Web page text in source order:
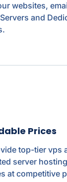
websites,
and
Prices
top-tier vps
server hosting
at competitive